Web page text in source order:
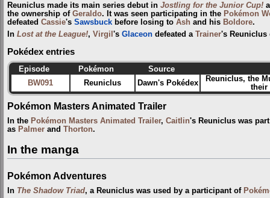
Reuniclus made its main series debut in Jostling for the Junior Cup!
the ownership of Geraldo. It was seen participating in the Pokémon
defeated Cassie's Sawsbuck before losing to Ash and his Boldore.
In Lost at the League!, Virgil 's Glaceon defeated a Trainer's
Pokédex entries
Episode Pokémon
Source
BW091
Reuniclus Dawn's Pokédex
Reuniclus, the
their
Pokémon Masters Animated Trailer
In the Pokémon Masters Animated Trailer, Caitlin's Reuniclus was
as Palmer and Thorton.
In the manga
Pokémon Adventures
In The Shadow Triad, a Reuniclus was used by a participant of